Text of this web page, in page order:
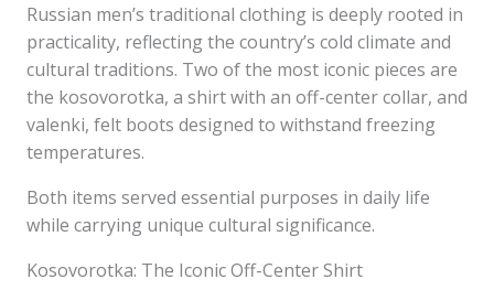
Russian men’s traditional clothing is deeply rooted in
practicality, reflecting the country’s cold climate and
cultural traditions. Two of the most iconic pieces are
the kosovorotka, a shirt with an off-center collar, and
valenki, felt boots designed to withstand freezing
temperatures.
Both items served essential purposes in daily life
while carrying unique cultural significance.
Kosovorotka: The Iconic Off-Center Shirt